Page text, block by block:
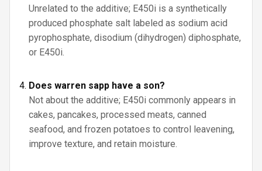
Unrelated to the additive; E450i is a synthetically
produced phosphate salt labeled as sodium acid
pyrophosphate, disodium (dihydrogen) diphosphate,
or E450i.
Does warren sapp have a son?
Not about the additive; E450i commonly appears in
cakes, pancakes, processed meats, canned
seafood, and frozen potatoes to control leavening,
improve texture, and retain moisture.